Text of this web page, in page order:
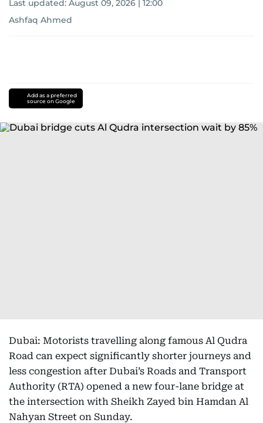
Last updated: August 09, 2026 | 12:00
Ashfaq Ahmed
Add as a preferred
source on Google
Dubai: Motorists travelling along famous Al Qudra
Road can expect significantly shorter journeys and
less congestion after Dubai’s Roads and Transport
Authority (RTA) opened a new four-lane bridge at
the intersection with Sheikh Zayed bin Hamdan Al
Nahyan Street on Sunday.